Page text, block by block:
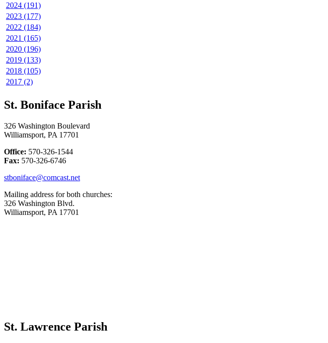
2024 (191)
2023 (177)
2022 (184)
2021 (165)
2020 (196)
2019 (133)
2018 (105)
2017 (2)
St. Boniface Parish
326 Washington Boulevard
Williamsport, PA 17701
Office: 570-326-1544
Fax: 570-326-6746
stboniface@comcast.net
Mailing address for both churches:
326 Washington Blvd.
Williamsport, PA 17701
St. Lawrence Parish